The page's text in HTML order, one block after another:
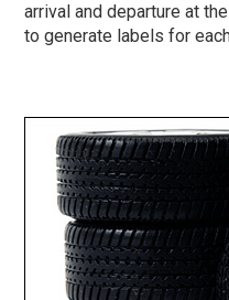
arrival and departure at
to generate labels for